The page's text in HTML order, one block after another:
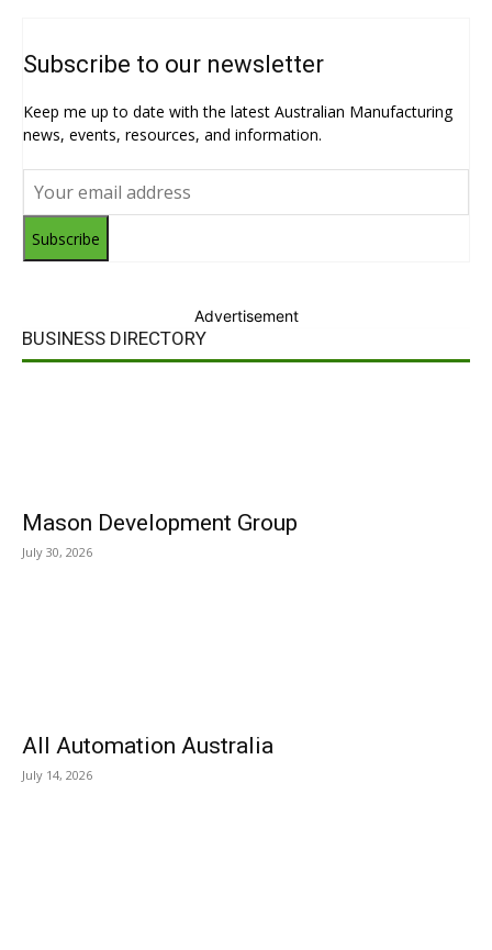
Subscribe to our newsletter
Keep me up to date with the latest Australian Manufacturing
news, events, resources, and information.
Subscribe
Advertisement
BUSINESS DIRECTORY
Mason Development Group
July 30, 2026
All Automation Australia
July 14, 2026